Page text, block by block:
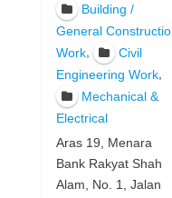
Building /
General
Work,
Civil
Engineering Work,
Mechanical &
Electrical
Aras 19, Menara
Bank Rakyat Shah
Alam, No. 1, Jalan